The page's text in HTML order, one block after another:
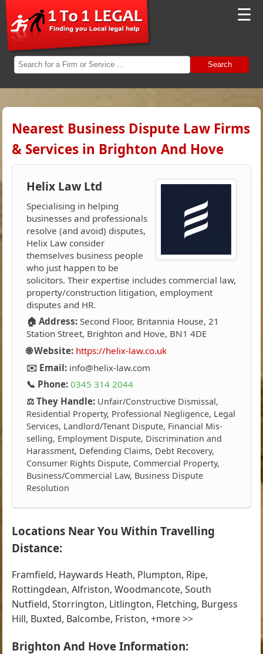
☰
Search
Nearest Business Dispute Law Firms
& Services in Brighton And Hove
Helix Law Ltd
Specialising in helping
businesses and professionals
resolve (and avoid) disputes,
Helix Law consider
themselves business people
who just happen to be
solicitors. Their expertise includes commercial law,
property/construction litigation, employment
disputes and HR.
🏠 Address: Second Floor, Britannia House, 21
Station Street, Brighton and Hove, BN1 4DE
🌐 Website: https://helix-law.co.uk
✉️ Email: info@helix-law.com
📞 Phone: 0345 314 2044
⚖️ They Handle: Unfair/Constructive Dismissal,
Residential Property, Professional Negligence, Legal
Services, Landlord/Tenant Dispute, Financial Mis-
selling, Employment Dispute, Discrimination and
Harassment, Defending Claims, Debt Recovery,
Consumer Rights Dispute, Commercial Property,
Business/Commercial Law, Business Dispute
Resolution
Locations Near You Within Travelling
Distance:
Framfield, Haywards Heath, Plumpton, Ripe,
Rottingdean, Alfriston, Woodmancote, South
Nutfield, Storrington, Litlington, Fletching, Burgess
Hill, Buxted, Balcombe, Friston, +more >>
Brighton And Hove Information: